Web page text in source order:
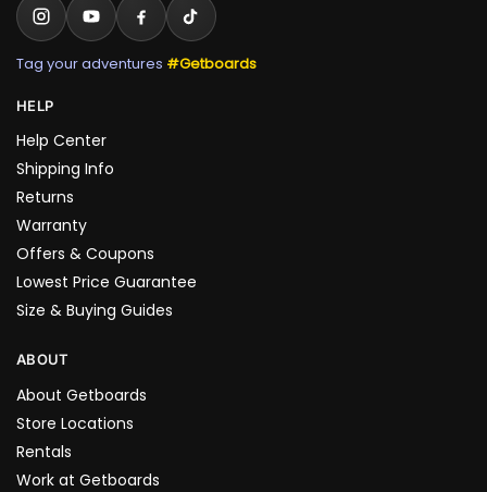
Tag your adventures #Getboards
HELP
Help Center
Shipping Info
Returns
Warranty
Offers & Coupons
Lowest Price Guarantee
Size & Buying Guides
ABOUT
About Getboards
Store Locations
Rentals
Work at Getboards